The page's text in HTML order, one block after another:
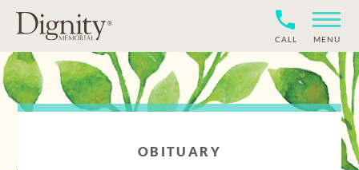
CALL MENU
OBITUARY